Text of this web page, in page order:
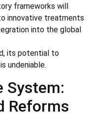
frameworks will
innovative treatments
into the global
its potential to
undeniable.
System:
Reforms